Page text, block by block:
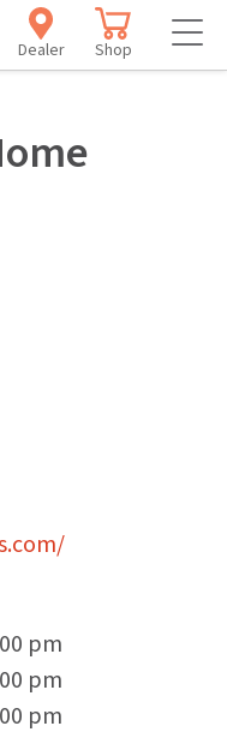
Dealer Shop
pm
pm
pm